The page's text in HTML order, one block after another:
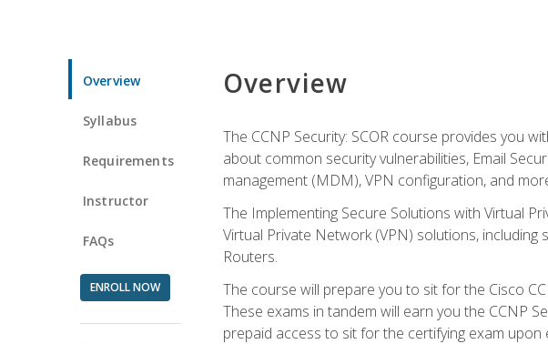
Overview
Syllabus
Requirements
Instructor
FAQs
ENROLL NOW
Overview
The CCNP Security: SCOR course provides you
about common security vulnerabilities, Email
management (MDM), VPN configuration, and
The Implementing Secure Solutions with Virtual
Virtual Private Network (VPN) solutions,
Routers.
The course will prepare you to sit for the Cisco
These exams in tandem will earn you the CCNP
prepaid access to sit for the certifying exam upon